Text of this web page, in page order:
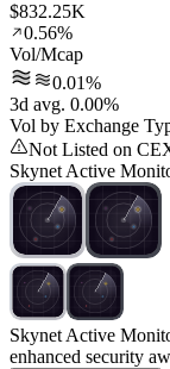
$832.25K
0.56%
Vol/Mcap
0.01%
3d avg. 0.00%
Vol by Exchange
Not Listed on
Skynet Active
Skynet Active
enhanced security